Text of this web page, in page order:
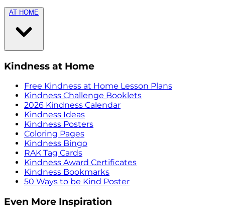
AT HOME
Kindness at Home
Free Kindness at Home Lesson Plans
Kindness Challenge Booklets
2026 Kindness Calendar
Kindness Ideas
Kindness Posters
Coloring Pages
Kindness Bingo
RAK Tag Cards
Kindness Award Certificates
Kindness Bookmarks
50 Ways to be Kind Poster
Even More Inspiration